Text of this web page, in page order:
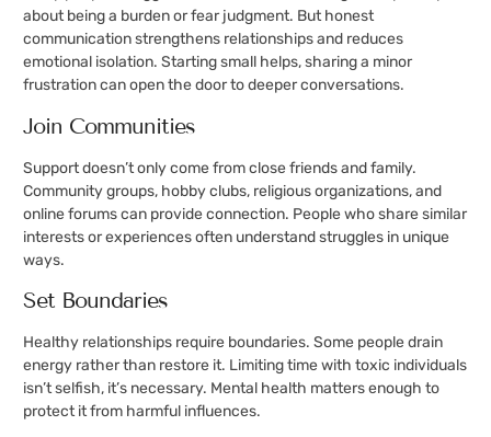
about being a burden or fear judgment. But honest
communication strengthens relationships and reduces
emotional isolation. Starting small helps, sharing a minor
frustration can open the door to deeper conversations.
Join Communities
Support doesn’t only come from close friends and family.
Community groups, hobby clubs, religious organizations, and
online forums can provide connection. People who share similar
interests or experiences often understand struggles in unique
ways.
Set Boundaries
Healthy relationships require boundaries. Some people drain
energy rather than restore it. Limiting time with toxic individuals
isn’t selfish, it’s necessary. Mental health matters enough to
protect it from harmful influences.